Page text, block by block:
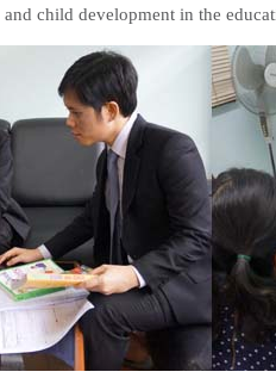
child development in the